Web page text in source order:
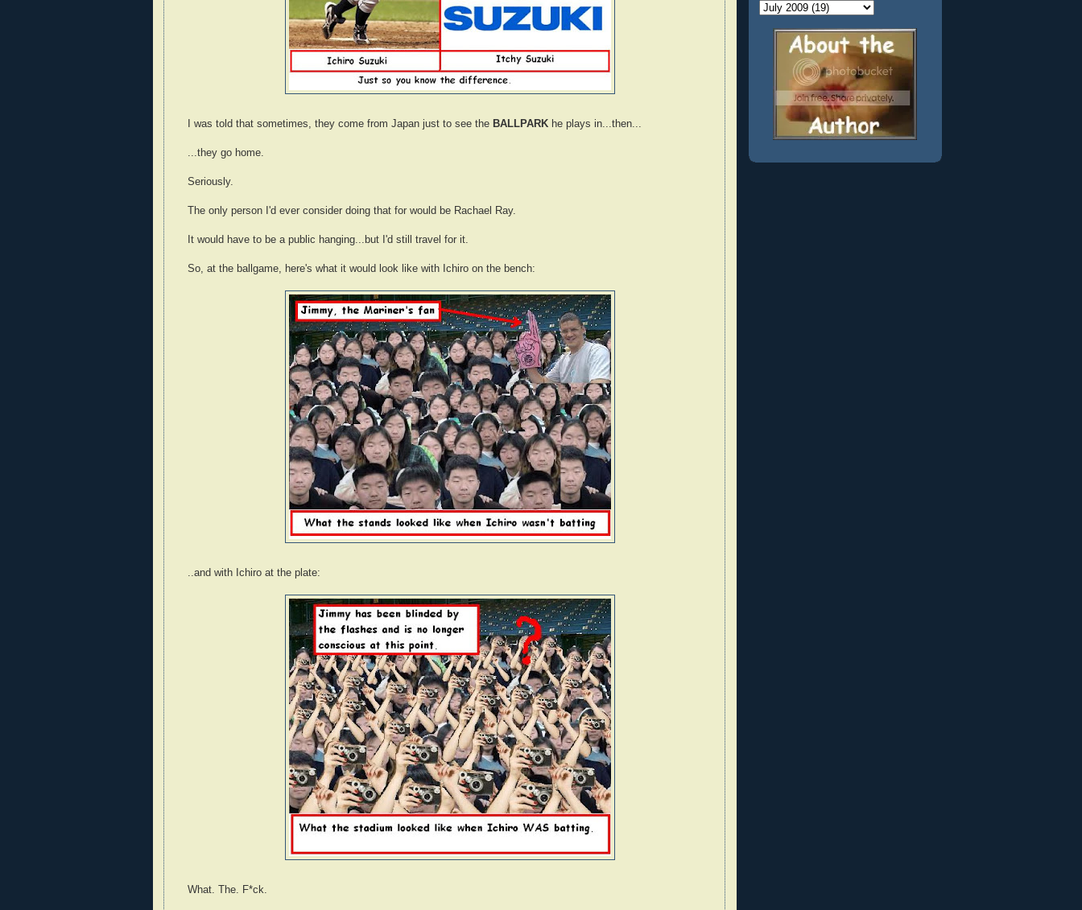
I was told that sometimes, they come from Japan just to see the BALLPARKhe plays in...then...
...they go home.
Seriously.
The only person I'd ever consider doing that for would be Rachael Ray.
It would have to be a public hanging...but I'd still travel for it.
So, at the ballgame, here's what it would look like with Ichiro on the bench:
..and with Ichiro at the plate:
What. The. F*ck.